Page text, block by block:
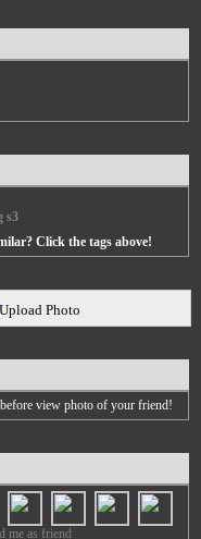
s3
Click the tags above!
Upload Photo
view photo of your friend!
me as friend